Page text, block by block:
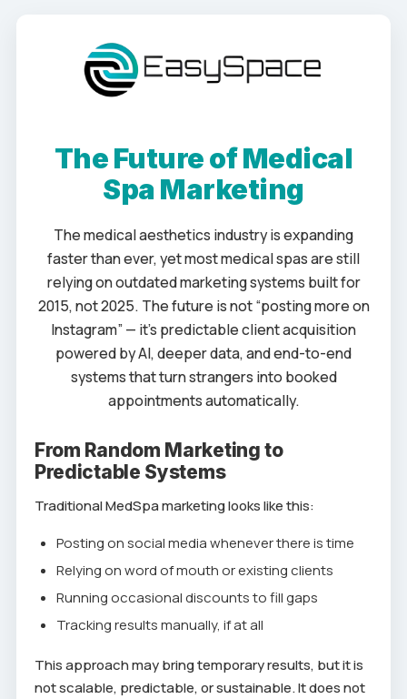
The Future of Medical
Spa Marketing
The medical aesthetics industry is expanding
faster than ever, yet most medical spas are still
relying on outdated marketing systems built for
2015, not 2025. The future is not “posting more on
Instagram” — it’s predictable client acquisition
powered by AI, deeper data, and end-to-end
systems that turn strangers into booked
appointments automatically.
From Random Marketing to
Predictable Systems
Traditional MedSpa marketing looks like this:
Posting on social media whenever there is time
Relying on word of mouth or existing clients
Running occasional discounts to fill gaps
Tracking results manually, if at all
This approach may bring temporary results, but it is
not scalable, predictable, or sustainable. It does not